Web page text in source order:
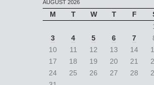
AUGUST 2026
M T W T F
3
4 5 6 7
10
11 12 13 14
17
18 19 20 21
24
25 26 27 28